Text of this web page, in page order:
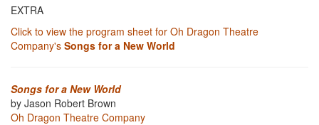
EXTRA
Click to view the program sheet for Oh Dragon Theatre
Company's Songs for a New World
Songs for a New World
by Jason Robert Brown
Oh Dragon Theatre Company